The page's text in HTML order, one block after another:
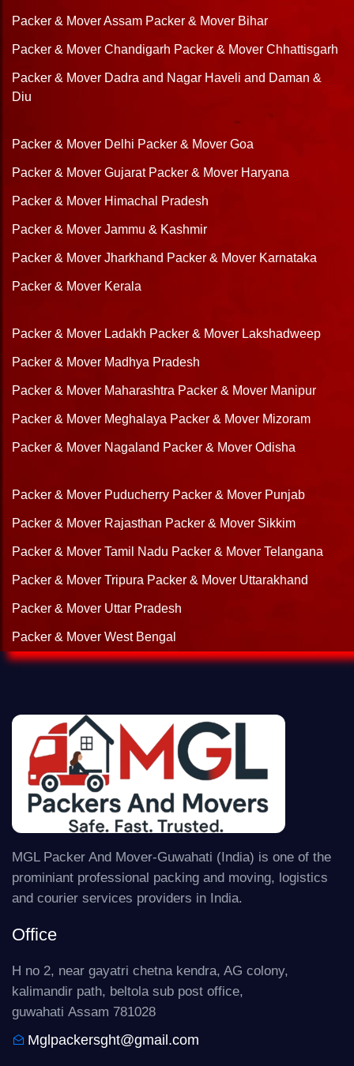
Packer & Mover Assam Packer & Mover Bihar
Packer & Mover Chandigarh Packer & Mover Chhattisgarh
Packer & Mover Dadra and Nagar Haveli and Daman &
Diu
Packer & Mover Delhi Packer & Mover Goa
Packer & Mover Gujarat Packer & Mover Haryana
Packer & Mover Himachal Pradesh
Packer & Mover Jammu & Kashmir
Packer & Mover Jharkhand Packer & Mover Karnataka
Packer & Mover Kerala
Packer & Mover Ladakh Packer & Mover Lakshadweep
Packer & Mover Madhya Pradesh
Packer & Mover Maharashtra Packer & Mover Manipur
Packer & Mover Meghalaya Packer & Mover Mizoram
Packer & Mover Nagaland Packer & Mover Odisha
Packer & Mover Puducherry Packer & Mover Punjab
Packer & Mover Rajasthan Packer & Mover Sikkim
Packer & Mover Tamil Nadu Packer & Mover Telangana
Packer & Mover Tripura Packer & Mover Uttarakhand
Packer & Mover Uttar Pradesh
Packer & Mover West Bengal
MGL Packer And Mover-Guwahati (India) is one of the
prominiant professional packing and moving, logistics
and courier services providers in India.
Office
H no 2, near gayatri chetna kendra, AG colony,
kalimandir path, beltola sub post office,
guwahati Assam 781028
Mglpackersght@gmail.com